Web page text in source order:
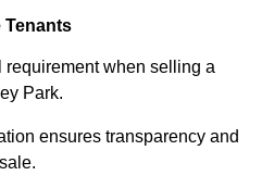
Tenants
when selling a
Park.
ensures transparency and